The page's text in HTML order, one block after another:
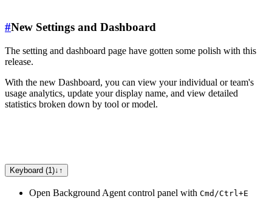
#New Settings and Dashboard
The setting and dashboard page have gotten some polish with this
release.
With the new Dashboard, you can view your individual or team's
usage analytics, update your display name, and view detailed
statistics broken down by tool or model.
Keyboard (1)↓ ↑
Open Background Agent control panel with Cmd/Ctrl+E